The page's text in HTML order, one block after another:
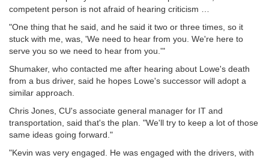
competent person is not afraid of hearing criticism …
"One thing that he said, and he said it two or three times, so it
stuck with me, was, 'We need to hear from you. We're here to
serve you so we need to hear from you.'"
Shumaker, who contacted me after hearing about Lowe's death
from a bus driver, said he hopes Lowe's successor will adopt a
similar approach.
Chris Jones, CU's associate general manager for IT and
transportation, said that's the plan. "We'll try to keep a lot of those
same ideas going forward."
"Kevin was very engaged. He was engaged with the drivers, with